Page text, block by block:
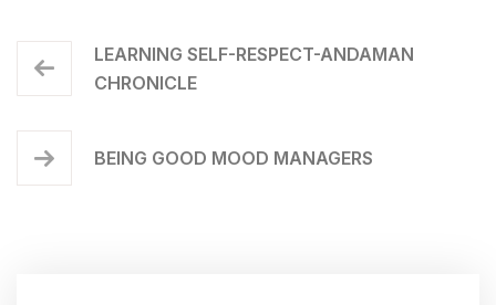
LEARNING SELF-RESPECT-ANDAMAN
CHRONICLE
BEING GOOD MOOD MANAGERS